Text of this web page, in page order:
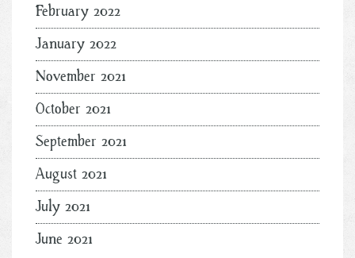
February 2022
January 2022
November 2021
October 2021
September 2021
August 2021
July 2021
June 2021